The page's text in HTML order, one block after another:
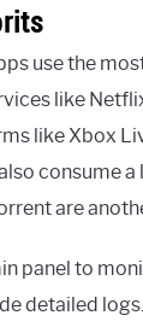
use the
like
like Xbox
consume a
are
panel to
detailed